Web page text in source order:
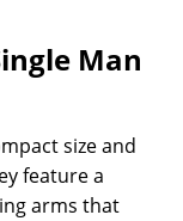
Man
size and
feature a
arms that